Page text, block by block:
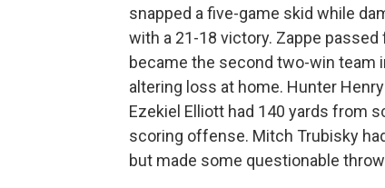
snapped a five-game skid while
with a 21-18 victory. Zappe
became the second two-win team
altering loss at home. Hunter
Ezekiel Elliott had 140 yards from
scoring offense. Mitch Trubisky
but made some questionable